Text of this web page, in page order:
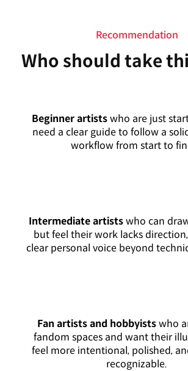
Recommendation
Who should take
Beginner artistswho are just
need a clear guide to follow a
workflow from start to
Intermediate artistswho can
but feel their work lacks
clear personal voice beyond
Fan artists and hobbyistswho
fandom spaces and want their
feel more intentional, polished,
recognizable.